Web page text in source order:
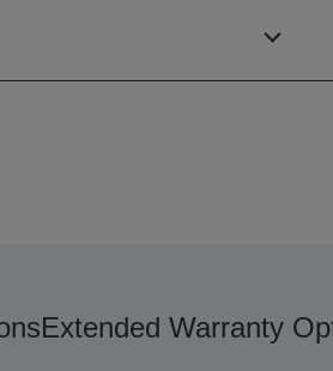
Extended Warranty